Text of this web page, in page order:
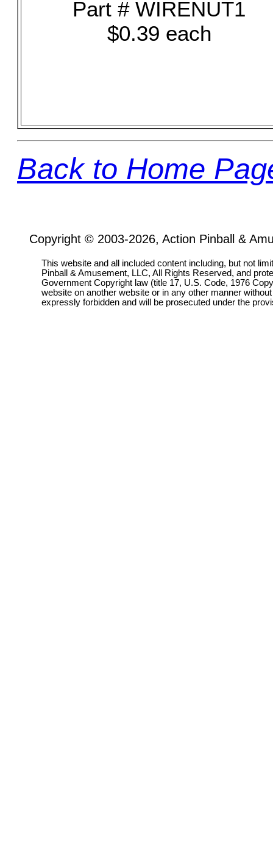
Part # WIRENUT1
$0.39 each
Back to Home
Copyright © 2003-2026, Action Pinball &
This website and all included content including, but not
Pinball & Amusement, LLC, All Rights Reserved, and
Government Copyright law (title 17, U.S. Code, 1976
website on another website or in any other manner
expressly forbidden and will be prosecuted under the